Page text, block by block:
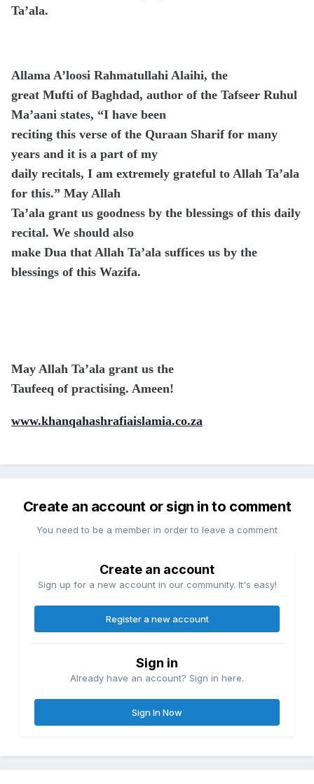
Ta’ala.
Allama A’loosi Rahmatullahi Alaihi, the
great Mufti of Baghdad, author of the Tafseer Ruhul
Ma’aani states, “I have been
reciting this verse of the Quraan Sharif for many
years and it is a part of my
daily recitals, I am extremely grateful to Allah Ta’ala
for this.” May Allah
Ta’ala grant us goodness by the blessings of this daily
recital. We should also
make Dua that Allah Ta’ala suffices us by the
blessings of this Wazifa.
May Allah Ta’ala grant us the
Taufeeq of practising. Ameen!
www.khanqahashrafiaislamia.co.za
Create an account or sign in to comment
You need to be a member in order to leave a comment
Create an account
Sign up for a new account in our community. It's easy!
Register a new account
Sign in
Already have an account? Sign in here.
Sign In Now